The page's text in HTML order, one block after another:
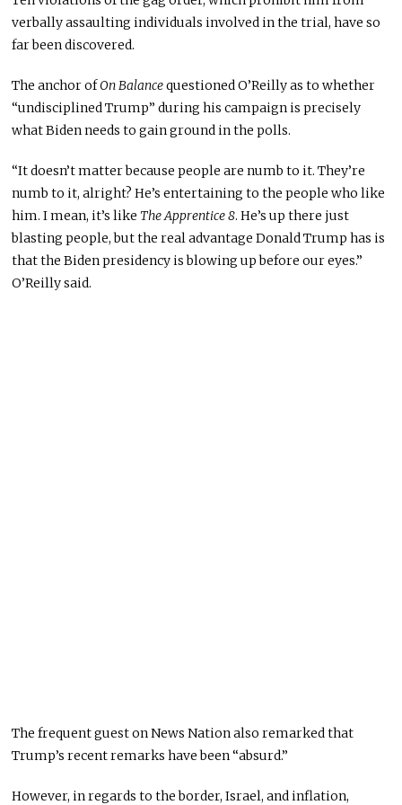
verbally assaulting individuals involved in the trial, have so
far been discovered.
The anchor ofOn Balancequestioned O’Reilly as to whether
“undisciplined Trump” during his campaign is precisely
what Biden needs to gain ground in the polls.
“It doesn’t matter because people are numb to it. They’re
numb to it, alright? He’s entertaining to the people who like
him. I mean, it’s likeThe Apprentice 8. He’s up there just
blasting people, but the real advantage Donald Trump has is
that the Biden presidency is blowing up before our eyes.”
O’Reilly said.
The frequent guest on News Nation also remarked that
Trump’s recent remarks have been “absurd.”
However, in regards to the border, Israel, and inflation,